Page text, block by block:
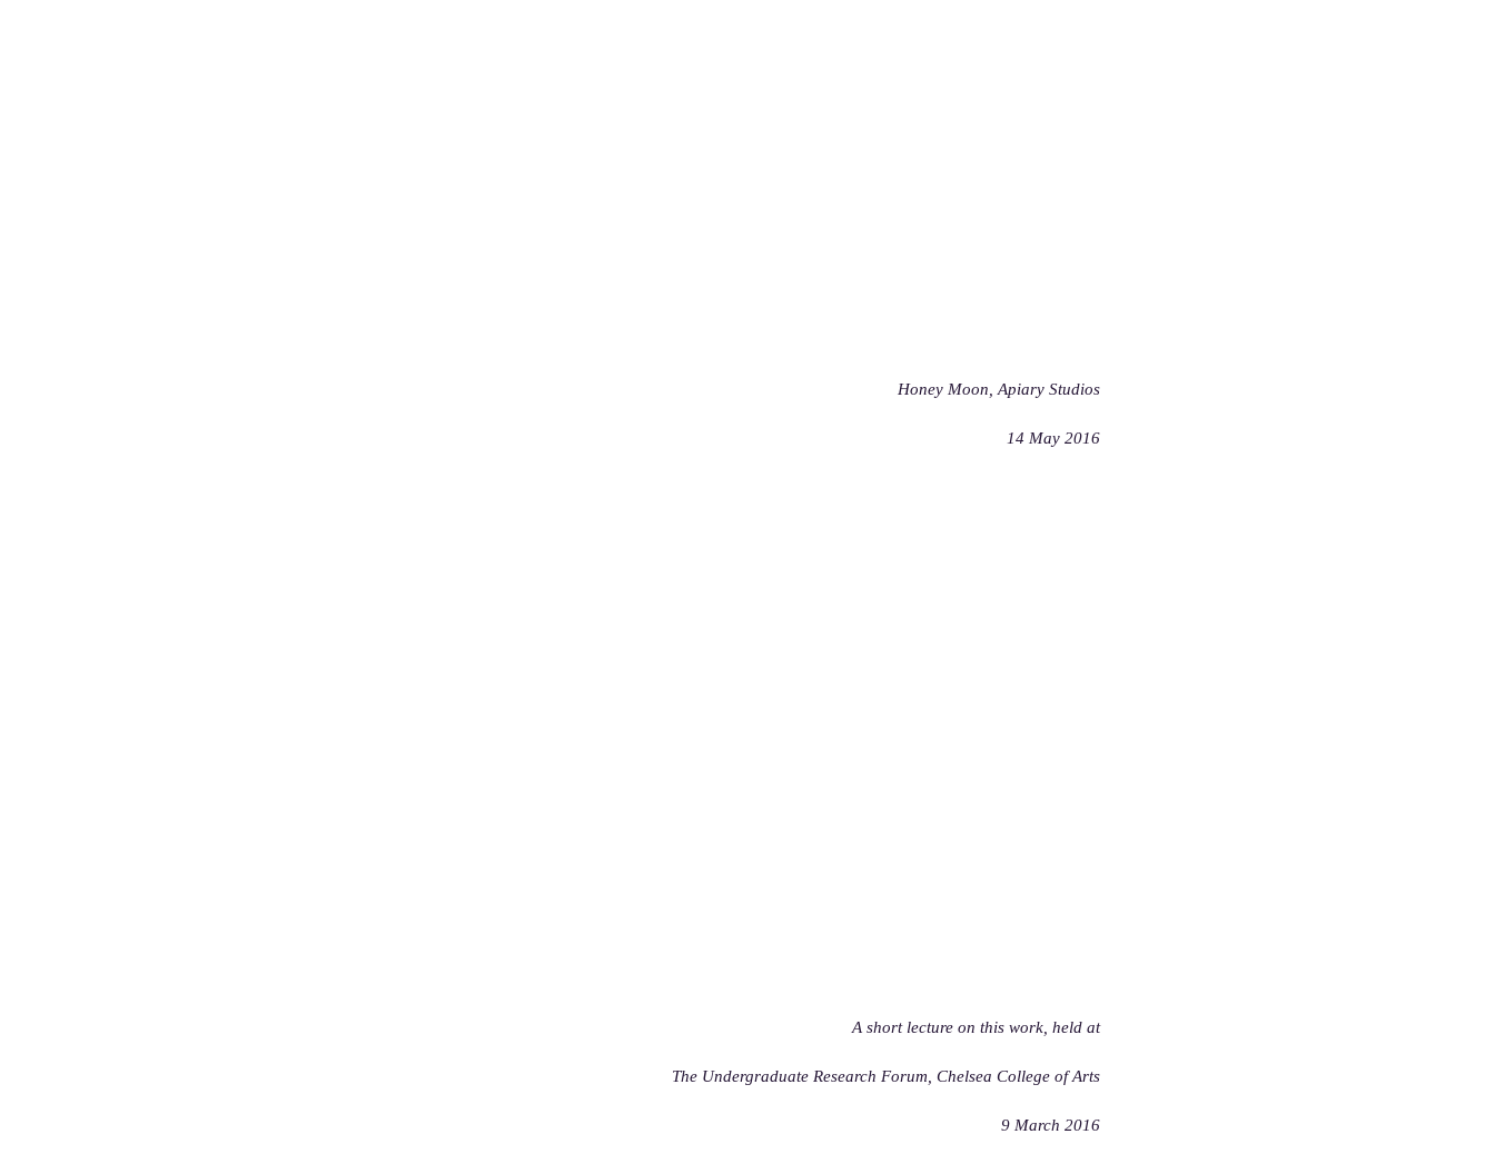
Honey Moon, Apiary Studios
14 May 2016
A short lecture on this work, held at
The Undergraduate Research Forum, Chelsea College of Arts
9 March 2016